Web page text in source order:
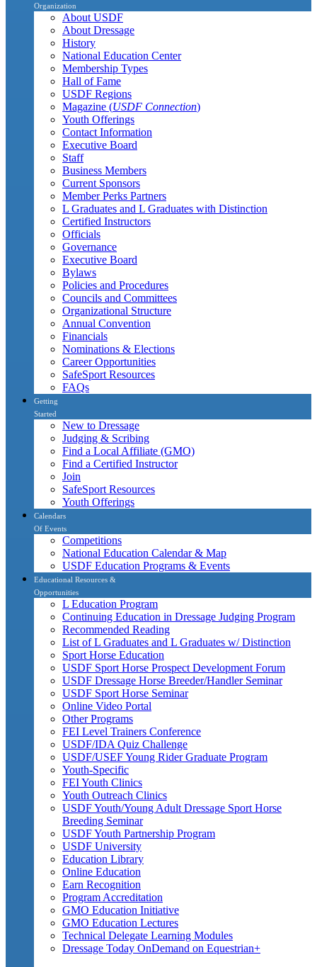
Organization
About USDF
About Dressage
History
National Education Center
Membership Types
Hall of Fame
USDF Regions
Magazine (USDF Connection)
Youth Offerings
Contact Information
Executive Board
Staff
Business Members
Current Sponsors
Member Perks Partners
L Graduates and L Graduates with Distinction
Certified Instructors
Officials
Governance
Executive Board
Bylaws
Policies and Procedures
Councils and Committees
Organizational Structure
Annual Convention
Financials
Nominations & Elections
Career Opportunities
SafeSport Resources
FAQs
Getting
Started
New to Dressage
Judging & Scribing
Find a Local Affiliate (GMO)
Find a Certified Instructor
Join
SafeSport Resources
Youth Offerings
Calendars
Of Events
Competitions
National Education Calendar & Map
USDF Education Programs & Events
Educational Resources &
Opportunities
L Education Program
Continuing Education in Dressage Judging Program
Recommended Reading
List of L Graduates and L Graduates w/ Distinction
Sport Horse Education
USDF Sport Horse Prospect Development Forum
USDF Dressage Horse Breeder/Handler Seminar
USDF Sport Horse Seminar
Online Video Portal
Other Programs
FEI Level Trainers Conference
USDF/IDA Quiz Challenge
USDF/USEF Young Rider Graduate Program
Youth-Specific
FEI Youth Clinics
Youth Outreach Clinics
USDF Youth/Young Adult Dressage Sport Horse
Breeding Seminar
USDF Youth Partnership Program
USDF University
Education Library
Online Education
Earn Recognition
Program Accreditation
GMO Education Initiative
GMO Education Lectures
Technical Delegate Learning Modules
Dressage Today OnDemand on Equestrian+